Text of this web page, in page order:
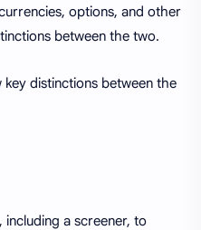
options, and other
between the two.
distinctions between the
a screener, to